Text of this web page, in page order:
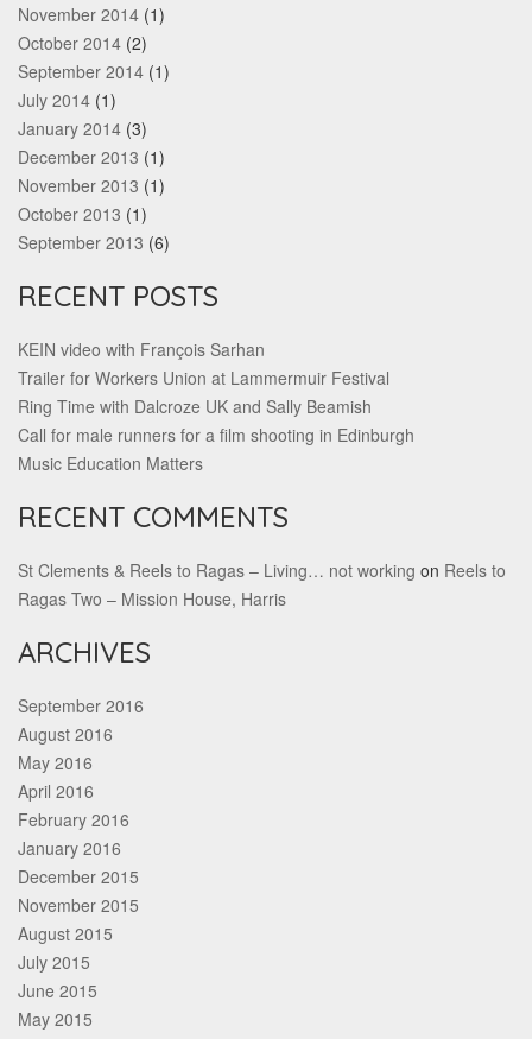
November 2014 (1)
October 2014 (2)
September 2014 (1)
July 2014 (1)
January 2014 (3)
December 2013 (1)
November 2013 (1)
October 2013 (1)
September 2013 (6)
RECENT POSTS
KEIN video with François Sarhan
Trailer for Workers Union at Lammermuir Festival
Ring Time with Dalcroze UK and Sally Beamish
Call for male runners for a film shooting in Edinburgh
Music Education Matters
RECENT COMMENTS
St Clements & Reels to Ragas – Living… not working on Reels to
Ragas Two – Mission House, Harris
ARCHIVES
September 2016
August 2016
May 2016
April 2016
February 2016
January 2016
December 2015
November 2015
August 2015
July 2015
June 2015
May 2015